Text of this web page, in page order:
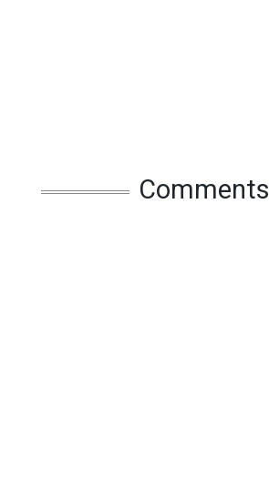
Comments